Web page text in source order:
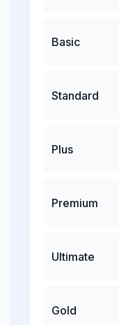
Basic
Standard
Plus
Premium
Ultimate
Gold